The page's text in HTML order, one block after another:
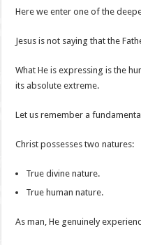
Here we enter one of the
Jesus is not saying that the
What He is expressing is the
its absolute extreme.
Let us remember a
Christ possesses two natures:
True divine nature.
True human nature.
As man, He genuinely